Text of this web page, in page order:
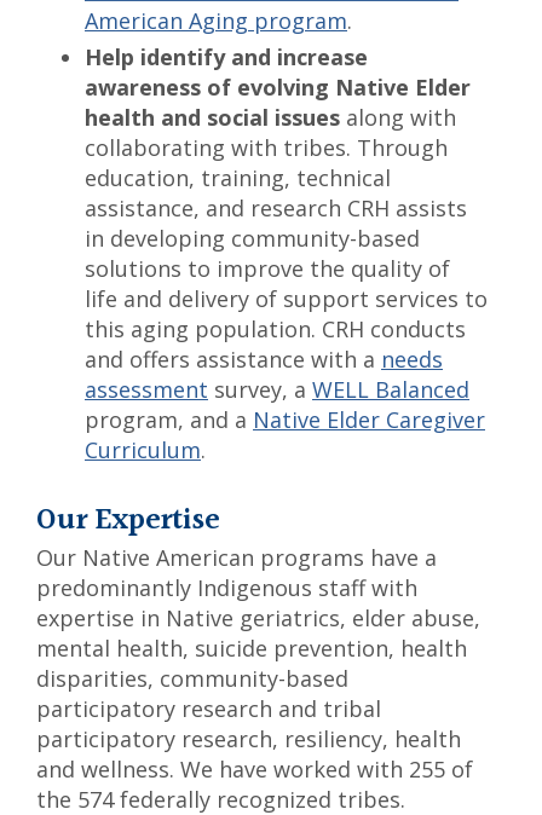
American Aging program.
Help identify and increase
awareness of evolving Native Elder
health and social issues along with
collaborating with tribes. Through
education, training, technical
assistance, and research CRH assists
in developing community-based
solutions to improve the quality of
life and delivery of support services to
this aging population. CRH conducts
and offers assistance with a needs
assessment survey, a WELL Balanced
program, and a Native Elder Caregiver
Curriculum.
Our Expertise
Our Native American programs have a
predominantly Indigenous staff with
expertise in Native geriatrics, elder abuse,
mental health, suicide prevention, health
disparities, community-based
participatory research and tribal
participatory research, resiliency, health
and wellness. We have worked with 255 of
the 574 federally recognized tribes.